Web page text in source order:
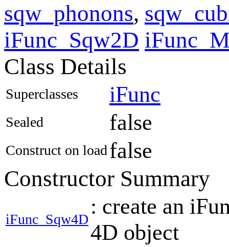
sqw_phonons,
iFunc_Sqw2D
Class Details
Superclasses iFunc
Sealed false
Construct on load false
Constructor Summary
iFunc_Sqw4D
: create an
4D object